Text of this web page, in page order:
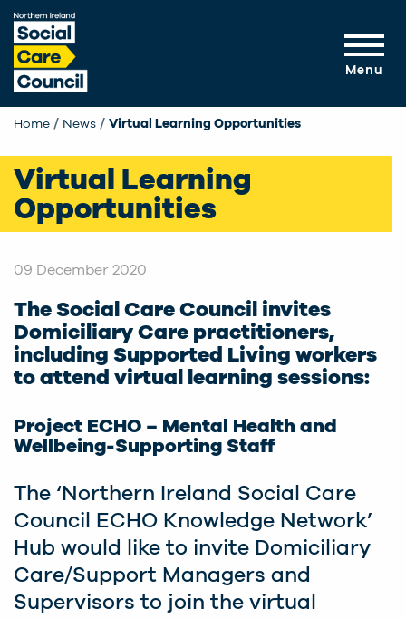
Skip to main content
Menu
Home News Current:
Virtual Learning Opportunities
Virtual Learning
Opportunities
09 December 2020
The Social Care Council invites
Domiciliary Care practitioners,
including Supported Living workers
to attend virtual learning sessions:
Project ECHO – Mental Health and
Wellbeing-Supporting Staff
The ‘Northern Ireland Social Care
Council ECHO Knowledge Network’
Hub would like to invite Domiciliary
Care/Support Managers and
Supervisors to join the virtual